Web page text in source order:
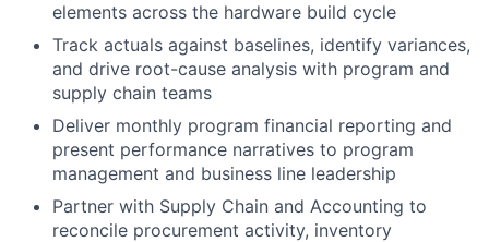
elements across the hardware build cycle
Track actuals against baselines, identify variances,
and drive root-cause analysis with program and
supply chain teams
Deliver monthly program financial reporting and
present performance narratives to program
management and business line leadership
Partner with Supply Chain and Accounting to
reconcile procurement activity, inventory